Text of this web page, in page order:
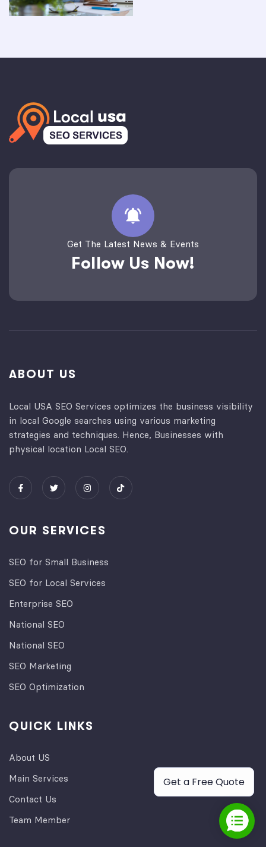
Get The Latest News & Events
Follow Us Now!
ABOUT US
Local USA SEO Services optimizes the business visibility
in local Google searches using various marketing
strategies and techniques. Hence, Businesses with
physical location Local SEO.
OUR SERVICES
SEO for Small Business
SEO for Local Services
Enterprise SEO
National SEO
National SEO
SEO Marketing
SEO Optimization
QUICK LINKS
About US
Main Services
Contact Us
Team Member
Get a Free Quote